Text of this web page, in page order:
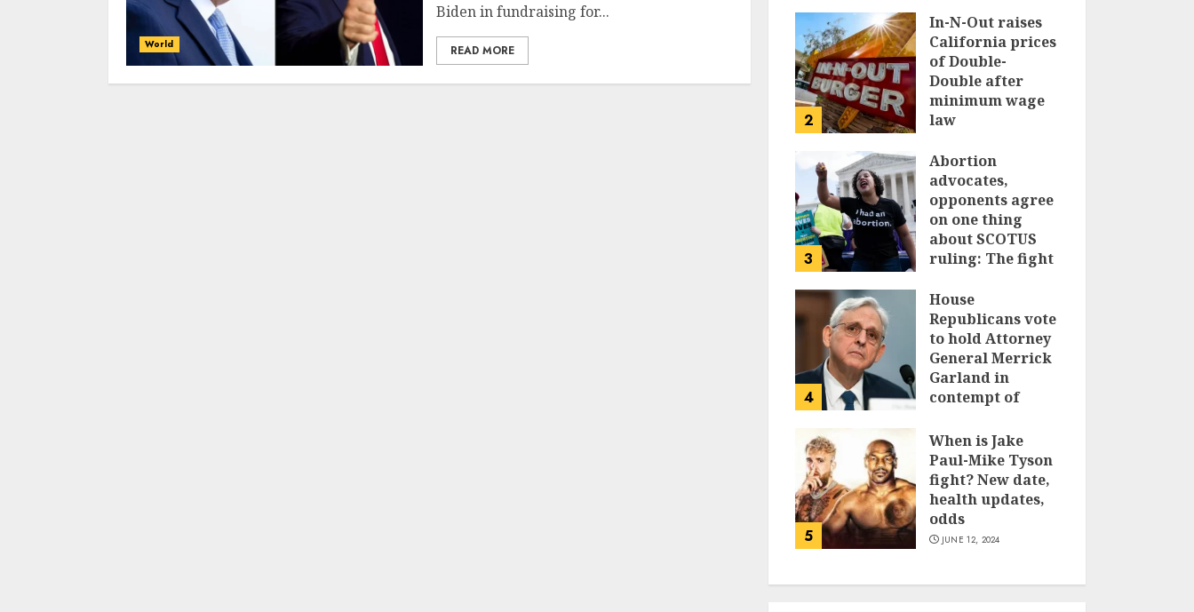
World
Biden in fundraising for...
READ MORE
income tax with
tariffs
JUNE 17, 2024
2
In-N-Out raises
California prices
of Double-
Double after
minimum wage
law
3
Abortion
advocates,
opponents agree
on one thing
about SCOTUS
ruling: The fight
JUNE 14, 2024
4
House
Republicans vote
to hold Attorney
General Merrick
Garland in
contempt of
JUNE 13, 2024
5
When is Jake
Paul-Mike Tyson
fight? New date,
health updates,
odds
JUNE 12, 2024